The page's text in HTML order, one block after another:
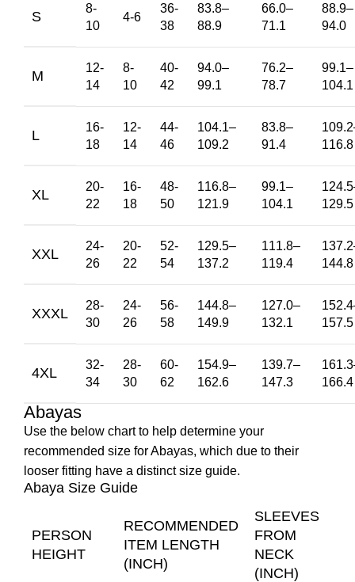
S
8-
10
4-6
36-
38
83.8–
88.9
66.0–
71.1
88.9–
94.0
M
12-
14
8-
10
40-
42
94.0–
99.1
76.2–
78.7
99.1–
104.1
L
16-
18
12-
14
44-
46
104.1–
109.2
83.8–
91.4
109.2
116.8
XL
20-
22
16-
18
48-
50
116.8–
121.9
99.1–
104.1
124.5
129.5
XXL
24-
26
20-
22
52-
54
129.5–
137.2
111.8–
119.4
137.2
144.8
XXXL
28-
30
24-
26
56-
58
144.8–
149.9
127.0–
132.1
152.4
157.5
4XL
32-
34
28-
30
60-
62
154.9–
162.6
139.7–
147.3
161.3
166.4
Abayas
Use the below chart to help determine your
recommended size for Abayas, which due to their
looser fitting have a distinct size guide.
Abaya Size Guide
PERSON
HEIGHT
RECOMMENDED
ITEM LENGTH
(INCH)
SLEEVES
FROM
NECK
(INCH)